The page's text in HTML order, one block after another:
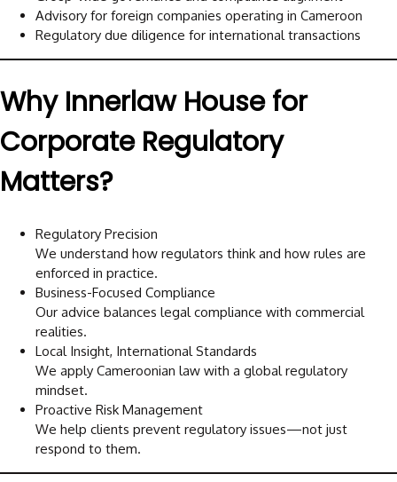
Advisory for foreign companies operating in Cameroon
Regulatory due diligence for international transactions
Why Innerlaw House for
Corporate Regulatory
Matters?
Regulatory Precision
We understand how regulators think and how rules are
enforced in practice.
Business-Focused Compliance
Our advice balances legal compliance with commercial
realities.
Local Insight, International Standards
We apply Cameroonian law with a global regulatory
mindset.
Proactive Risk Management
We help clients prevent regulatory issues—not just
respond to them.